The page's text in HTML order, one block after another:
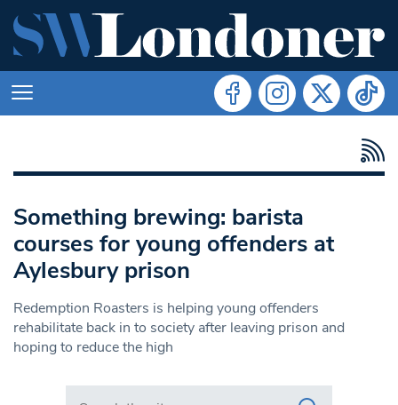
Something brewing: barista
courses for young offenders at
Aylesbury prison
Redemption Roasters is helping young offenders
rehabilitate back in to society after leaving prison and
hoping to reduce the high
Search in https://www.swlondoner.co.uk/